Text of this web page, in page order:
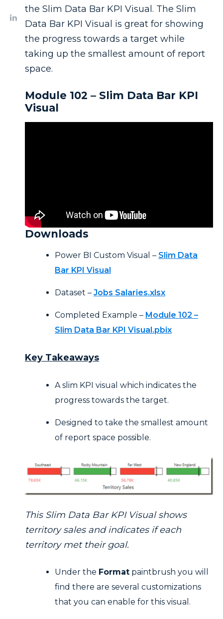
the Slim Data Bar KPI Visual. The Slim
Data Bar KPI Visual is great for showing
the progress towards a target while
taking up the smallest amount of report
space.
Module 102 – Slim Data Bar KPI
Visual
Downloads
Power BI Custom Visual – Slim Data
Bar KPI Visual
Dataset – Jobs Salaries.xlsx
Completed Example – Module 102 –
Slim Data Bar KPI Visual.pbix
Key Takeaways
A slim KPI visual which indicates the
progress towards the target.
Designed to take the smallest amount
of report space possible.
This Slim Data Bar KPI Visual shows
territory sales and indicates if each
territory met their goal.
Under the Format paintbrush you will
find there are several customizations
that you can enable for this visual.